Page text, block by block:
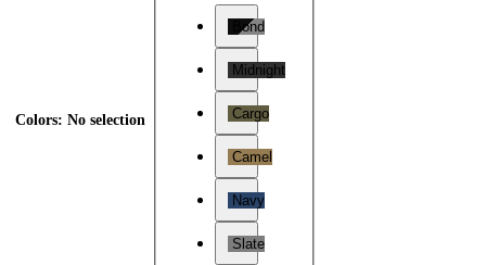
Colors: No selection
Bond
Midnight
Cargo
Camel
Navy
Slate